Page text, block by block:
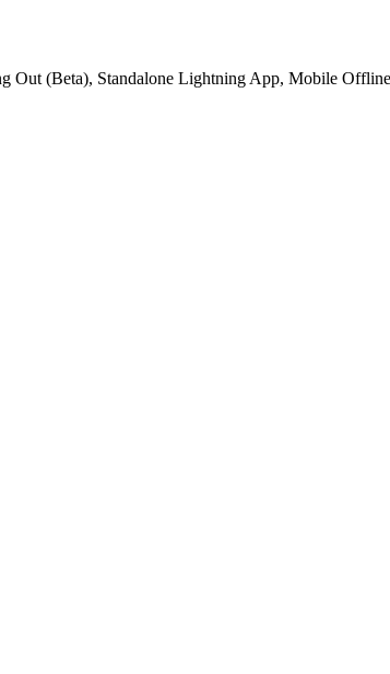
Out (Beta), Standalone Lightning App, Mobile Offline